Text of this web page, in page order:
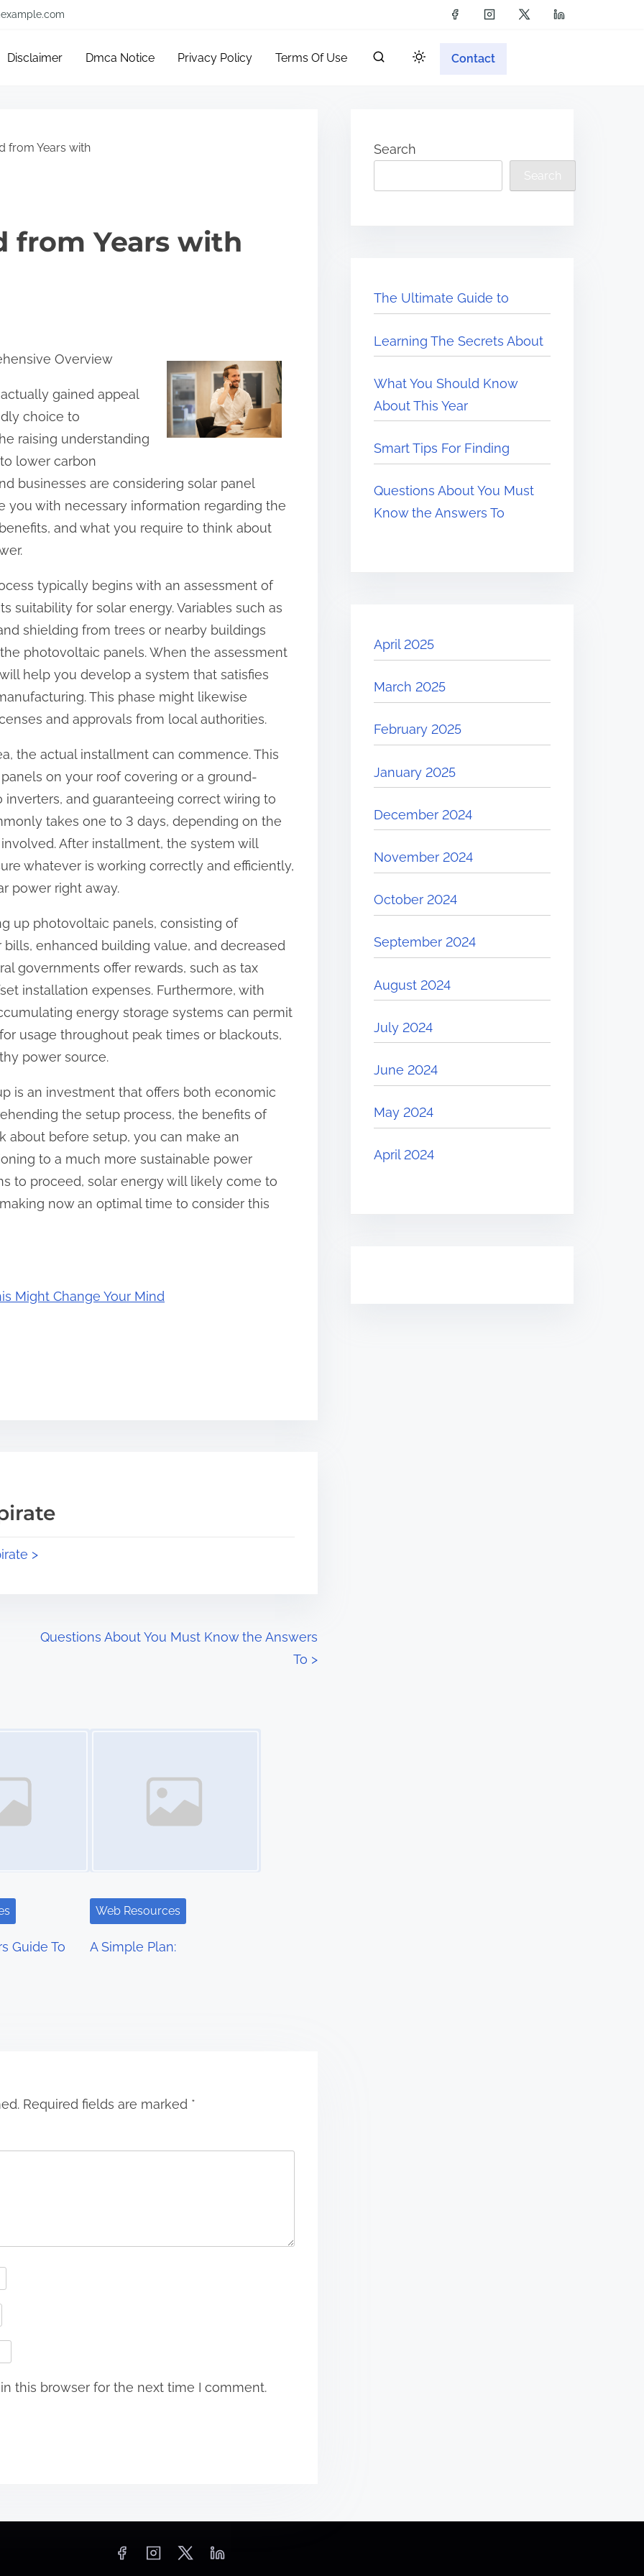
Disclaimer Dmca Notice Privacy Policy Terms Of Use Contact
from Years with
from Years with
Overview
gained appeal
choice to
raising understanding
lower carbon
businesses are considering solar panel
you with necessary information regarding the
and what you require to think about
typically begins with an assessment of
suitability for solar energy. Variables such as
shielding from trees or nearby buildings
photovoltaic panels. When the assessment
help you develop a system that satisfies
This phase might likewise
and approvals from local authorities.
the actual installment can commence. This
on your roof covering or a ground-
and guaranteeing correct wiring to
takes one to 3 days, depending on the
After installment, the system will
whatever is working correctly and efficiently,
power right away.
up photovoltaic panels, consisting of
enhanced building value, and decreased
governments offer rewards, such as tax
installation expenses. Furthermore, with
energy storage systems can permit
usage throughout peak times or blackouts,
power source.
is an investment that offers both economic
the setup process, the benefits of
about before setup, you can make an
to a much more sustainable power
to proceed, solar energy will likely come to
now an optimal time to consider this
Might Change Your Mind
>
Questions About You Must Know the Answers
To >
Guide To
Web Resources
A Simple Plan:
Required fields are marked *
this browser for the next time I comment.
Search
Search
The Ultimate Guide to
Learning The Secrets About
What You Should Know
About This Year
Smart Tips For Finding
Questions About You Must
Know the Answers To
April 2025
March 2025
February 2025
January 2025
December 2024
November 2024
October 2024
September 2024
August 2024
July 2024
June 2024
May 2024
April 2024